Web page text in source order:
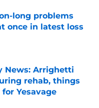
long problems
once in latest loss
Date
News: Arrighetti
rehab, things
Yesavage
Date